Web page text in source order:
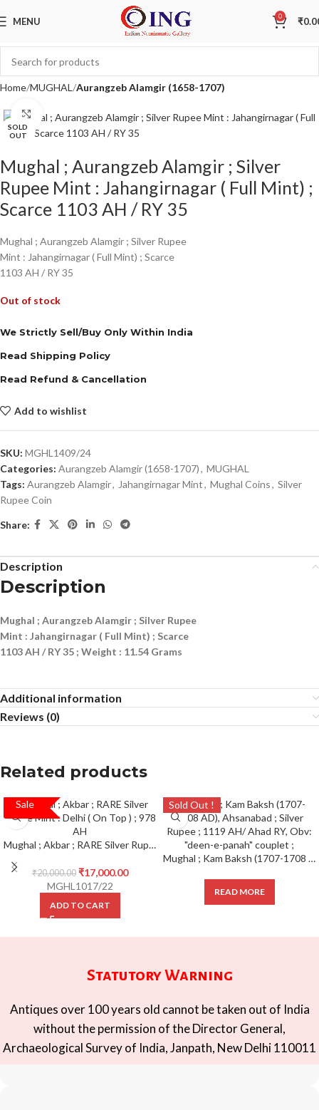
MENU 0 ₹
Home MUGHAL Aurangzeb Alamgir (1658-1707)
SOLD
OUT
Click to enlarge
Mughal ; Aurangzeb Alamgir ; Silver
Rupee Mint : Jahangirnagar ( Full Mint) ;
Scarce 1103 AH / RY 35
Mughal ; Aurangzeb Alamgir ; Silver Rupee
Mint : Jahangirnagar ( Full Mint) ; Scarce
1103 AH / RY 35
Out of stock
We Strictly Sell/Buy Only Within India
Read Shipping Policy
Read Refund & Cancellation
Add to wishlist
SKU: MGHL1409/24
Categories: Aurangzeb Alamgir (1658-1707), MUGHAL
Tags: Aurangzeb Alamgir, Jahangirnagar Mint, Mughal Coins, Silver
Rupee Coin
Share:
Description
Description
Mughal ; Aurangzeb Alamgir ; Silver Rupee
Mint : Jahangirnagar ( Full Mint) ; Scarce
1103 AH / RY 35 ; Weight : 11.54 Grams
Additional information
Reviews (0)
Related products
SALE!
Sale
Mughal ; Akbar ; RARE Silver Rupee Mint : Delhi ( On Top ) ; 978 AH
₹20,000.00 ₹17,000.00
MGHL1017/22
ADD TO CART
Sold Out !
Mughal ; Kam Baksh (1707-1708 AD), Ahsanabad ; Silver Rupee ; 1119 AH/ Ahad RY, Obv: “deen-e-panah” couplet ;
READ MORE
Statutory Warning
Antiques over 100 years old cannot be taken out of India
without the permission of the Director General,
Archaeological Survey of India, Janpath, New Delhi 110011